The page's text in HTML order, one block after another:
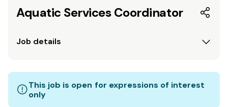
Aquatic Services Coordinator
Job details
This job is open for expressions of interest
only